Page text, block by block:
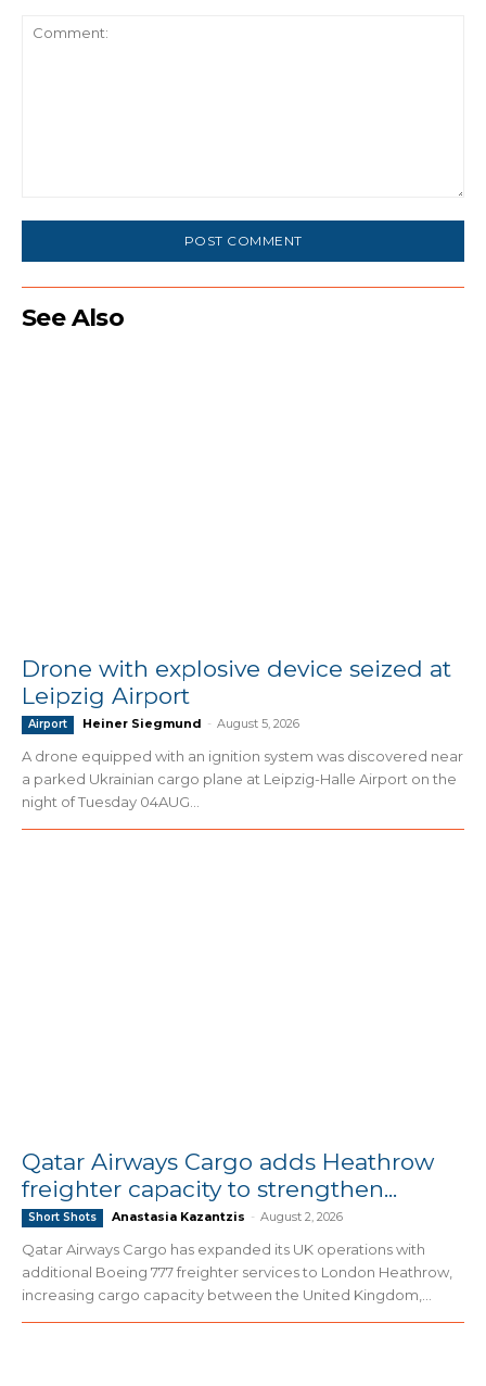
See Also
Drone with explosive device seized at
Leipzig Airport
Airport Heiner Siegmund - August 5, 2026
A drone equipped with an ignition system was discovered near
a parked Ukrainian cargo plane at Leipzig-Halle Airport on the
night of Tuesday 04AUG...
Qatar Airways Cargo adds Heathrow
freighter capacity to strengthen...
Short Shots Anastasia Kazantzis - August 2, 2026
Qatar Airways Cargo has expanded its UK operations with
additional Boeing 777 freighter services to London Heathrow,
increasing cargo capacity between the United Kingdom,...